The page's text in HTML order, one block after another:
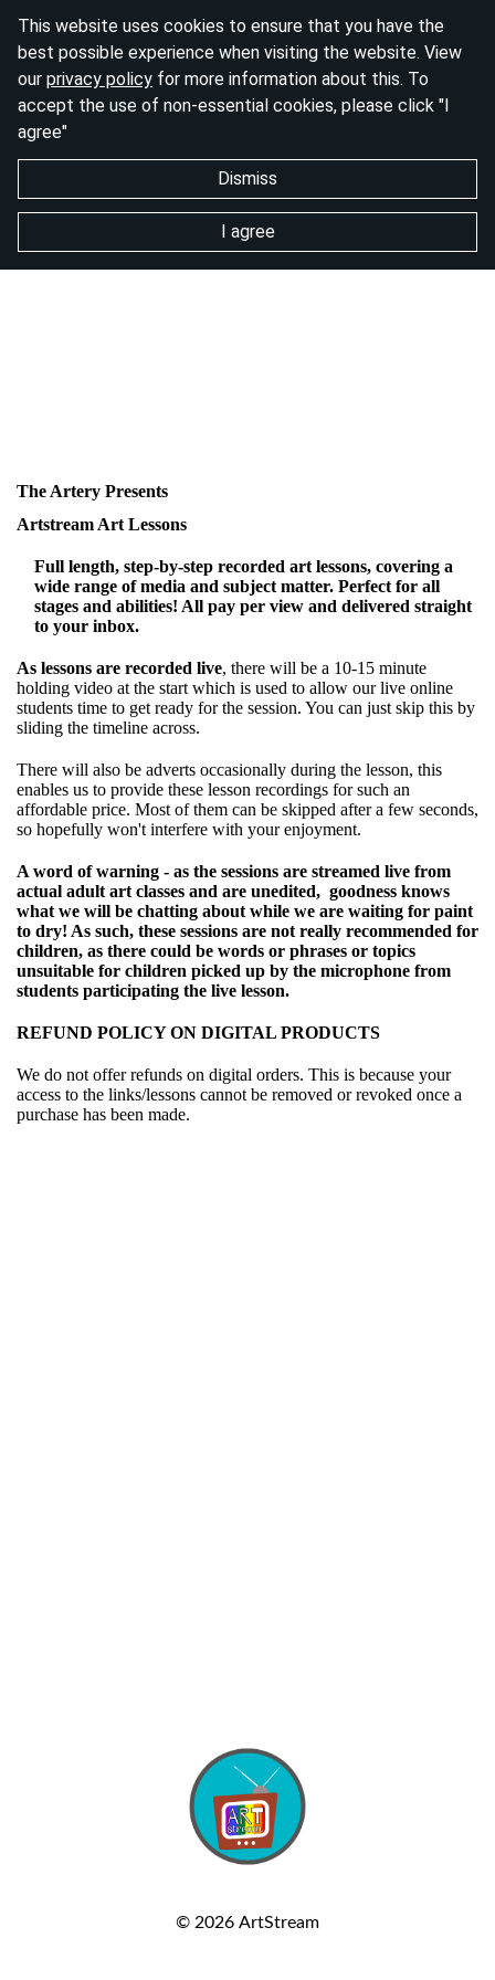
This website uses cookies to ensure that you have the
best possible experience when visiting the website. View
our privacy policy for more information about this. To
accept the use of non-essential cookies, please click "I
agree"
Dismiss
I agree
The Artery Presents
Artstream Art Lessons
Full length, step-by-step recorded art lessons, covering a
wide range of media and subject matter. Perfect for all
stages and abilities! All pay per view and delivered straight
to your inbox.
As lessons are recorded live, there will be a 10-15 minute
holding video at the start which is used to allow our live online
students time to get ready for the session. You can just skip this by
sliding the timeline across.
There will also be adverts occasionally during the lesson, this
enables us to provide these lesson recordings for such an
affordable price. Most of them can be skipped after a few seconds,
so hopefully won't interfere with your enjoyment.
A word of warning - as the sessions are streamed live from
actual adult art classes and are unedited, goodness knows
what we will be chatting about while we are waiting for paint
to dry! As such, these sessions are not really recommended for
children, as there could be words or phrases or topics
unsuitable for children picked up by the microphone from
students participating the live lesson.
REFUND POLICY ON DIGITAL PRODUCTS
We do not offer refunds on digital orders. This is because your
access to the links/lessons cannot be removed or revoked once a
purchase has been made.
© 2026 ArtStream